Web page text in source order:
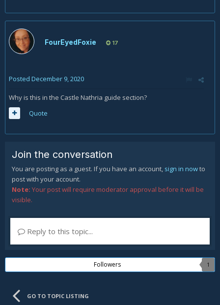
FourEyedFoxie 17
Posted December 9, 2020
Why is this in the Castle Nathria guide section?
Quote
Join the conversation
You are posting as a guest. If you have an account, sign in nowto
post with your account.
Note: Your post will require moderator approval before it will be
visible.
Reply to this topic...
Followers 1
GO TO TOPIC LISTING